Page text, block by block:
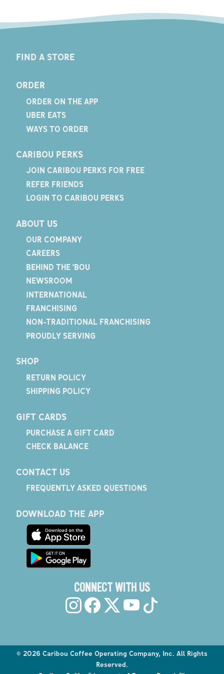
FIND A STORE
ORDER
ORDER ON THE APP
UBER EATS
WAYS TO ORDER
CARIBOU PERKS
JOIN CARIBOU PERKS FOR FREE
REFER FRIENDS
LOGIN TO CARIBOU PERKS
ABOUT US
OUR COMPANY
CAREERS
BEHIND THE 'BOU
NEWSROOM
INTERNATIONAL
FRANCHISING
NON-TRADITIONAL FRANCHISING
PROUDLY SERVING
SHOP
RETURN POLICY
SHIPPING POLICY
GIFT CARDS
PURCHASE A GIFT CARD
CHECK BALANCE
CONTACT US
FREQUENTLY ASKED QUESTIONS
DOWNLOAD THE APP
CONNECT WITH US
© 2026 Caribou Coffee Operating Company, Inc. All Rights
Reserved.